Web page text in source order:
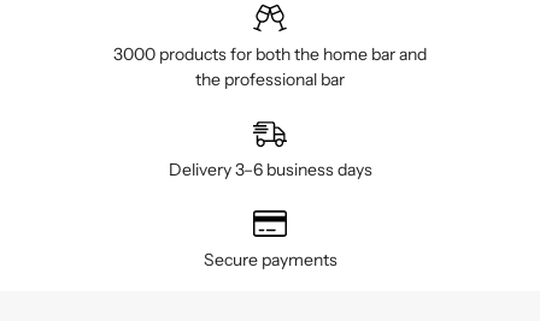
3000 products for both the home bar and
the professional bar
Delivery 3–6 business days
Secure payments